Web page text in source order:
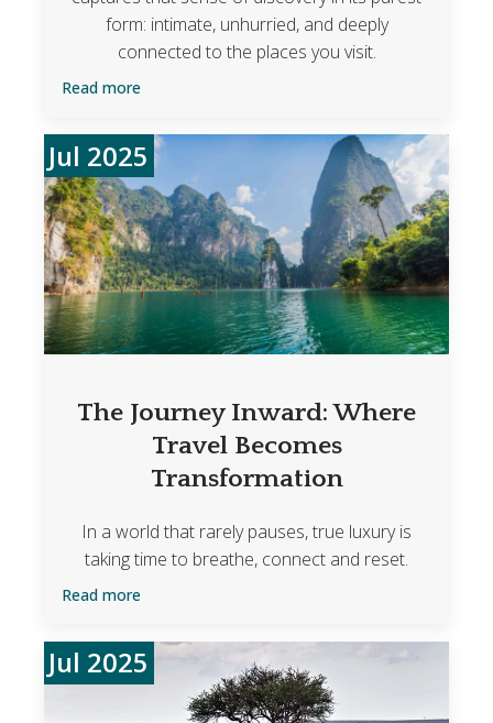
form: intimate, unhurried, and deeply
connected to the places you visit.
Read more
Jul 2025
The Journey Inward: Where
Travel Becomes
Transformation
In a world that rarely pauses, true luxury is
taking time to breathe, connect and reset.
Read more
Jul 2025